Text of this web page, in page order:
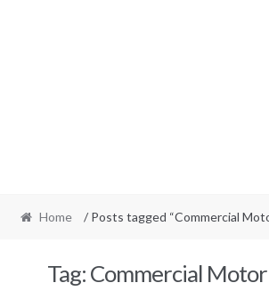
Home / Posts tagged “Commercial
Tag:Commercial